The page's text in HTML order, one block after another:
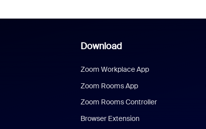
Download
Zoom Workplace App
Zoom Rooms App
Zoom Rooms Controller
Browser Extension